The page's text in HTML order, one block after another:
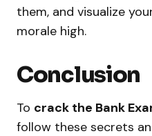
them, and visualize
morale high.
Conclusion
To crack the Bank
follow these secrets